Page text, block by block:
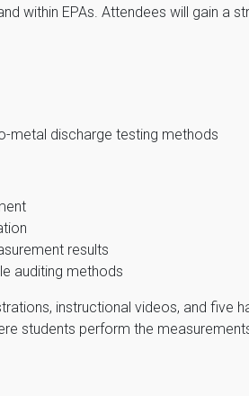
within EPAs. Attendees will gain a
metal discharge testing methods
results
auditing methods
instructional videos, and five
students perform the